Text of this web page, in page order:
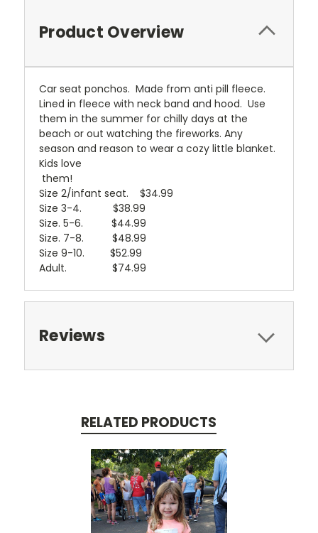
Product Overview
Car seat ponchos. Made from anti pill fleece.
Lined in fleece with neck band and hood. Use
them in the summer for chilly days at the
beach or out watching the fireworks. Any
season and reason to wear a cozy little blanket.
Kids love
them!
Size 2/infant seat. $34.99
Size 3-4. $38.99
Size. 5-6. $44.99
Size. 7-8. $48.99
Size 9-10. $52.99
Adult. $74.99
Reviews
RELATED PRODUCTS